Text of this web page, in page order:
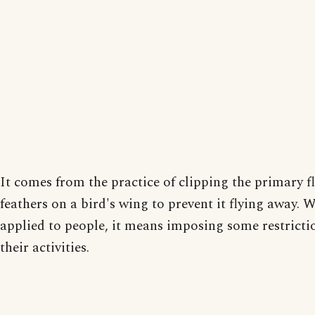
It comes from the practice of clipping the primary
feathers on a bird's wing to prevent it flying away.
applied to people, it means imposing some
their activities.